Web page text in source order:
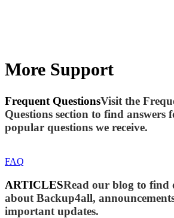
More Support
Frequent QuestionsVisit the
Questions section to find answers
popular questions we receive.
FAQ
ARTICLESRead our blog to find
about Backup4all,
important updates.